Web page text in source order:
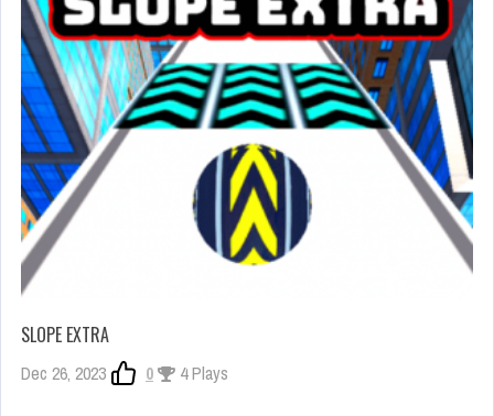
SLOPE EXTRA
Dec 26, 2023 0 4 Plays